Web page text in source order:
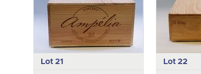
Lot 21 Lot 22